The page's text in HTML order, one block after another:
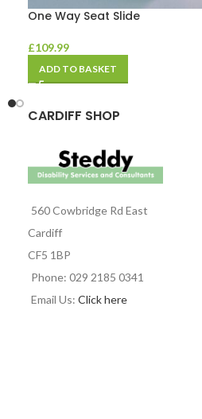
One Way Seat Slide
£109.99
ADD TO BASKET
CARDIFF SHOP
560 Cowbridge Rd East
Cardiff
CF5 1BP
Phone: 029 2185 0341
Email Us: Click here